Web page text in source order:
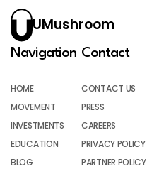
UMushroom
Navigation
HOME
MOVEMENT
INVESTMENTS
EDUCATION
BLOG
Contact
CONTACT US
PRESS
CAREERS
PRIVACY POLICY
PARTNER POLICY